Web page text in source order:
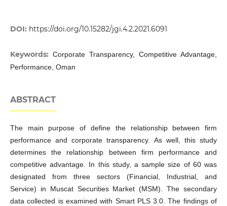
DOI: https://doi.org/10.15282/jgi.4.2.2021.6091
Keywords: Corporate Transparency, Competitive Advantage,
Performance, Oman
ABSTRACT
The main purpose of define the relationship between firm
performance and corporate transparency. As well, this study
determines the relationship between firm performance and
competitive advantage. In this study, a sample size of 60 was
designated from three sectors (Financial, Industrial, and
Service) in Muscat Securities Market (MSM). The secondary
data collected is examined with Smart PLS 3.0. The findings of